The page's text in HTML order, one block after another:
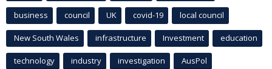
business council UK covid-19 local council
New South Wales infrastructure Investment education
technology industry investigation AusPol